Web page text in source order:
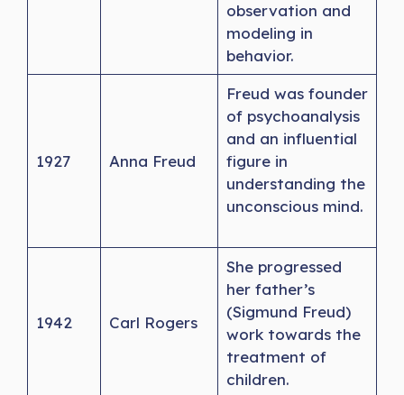
observation and
modeling in
behavior.
1927 Anna Freud
Freud was founder
of psychoanalysis
and an influential
figure in
understanding the
unconscious mind.
1942 Carl Rogers
She progressed
her father’s
(Sigmund Freud)
work towards the
treatment of
children.